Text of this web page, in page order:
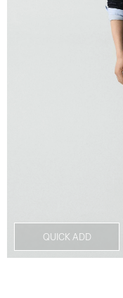
QUICK ADD